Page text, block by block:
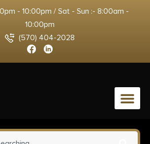
- 10:00pm / Sat - Sun :- 8:00am -
10:00pm
(570) 404-2028